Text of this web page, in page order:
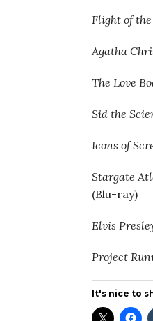
Flight of the
Agatha
The Love
Sid the
Icons of
Stargate
(Blu-ray)
Elvis
Project
It's nice to